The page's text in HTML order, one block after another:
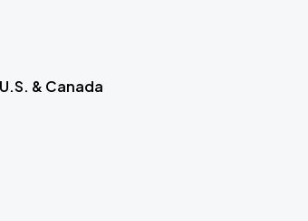
U.S. & Canada